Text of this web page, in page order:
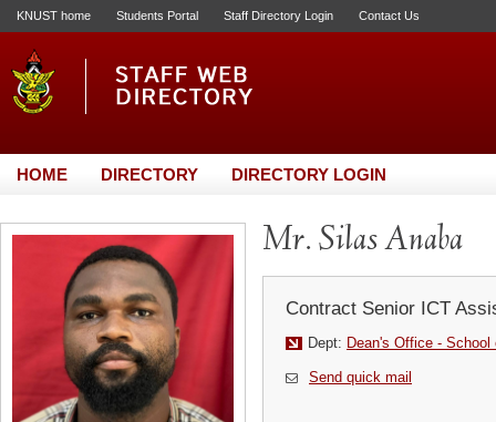
KNUST home Students Portal Staff Directory Login Contact Us
HOME DIRECTORY DIRECTORY LOGIN
Mr. Silas Anaba
Contract Senior ICT
Dept: Dean's Office -
Send quick mail